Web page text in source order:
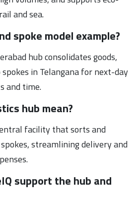
and sea.
spoke model example?
hub consolidates goods,
in Telangana for next-day
and time.
hub mean?
facility that sorts and
streamlining delivery and
support the hub and